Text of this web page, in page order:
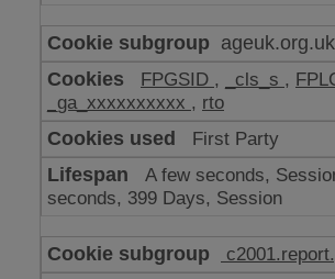
ageuk.org.uk
FPGSID , _cls_s ,
_ga_xxxxxxxxxx , rto
First Party
A few seconds,
seconds, 399 Days, Session